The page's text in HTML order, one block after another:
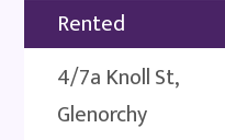
Rented
4/7a Knoll St,
Glenorchy